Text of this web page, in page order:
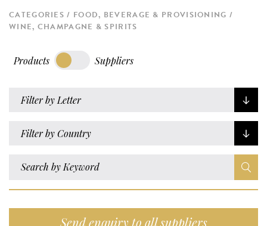
CATEGORIES
FOOD, BEVERAGE & PROVISIONING
WINE, CHAMPAGNE & SPIRITS
Products Suppliers
Filter by Letter
Filter by Country
Send enquiry to all suppliers